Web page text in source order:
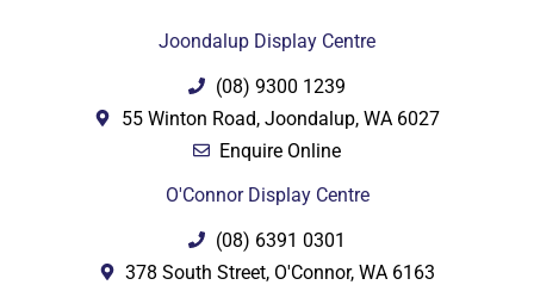
Joondalup Display Centre
(08) 9300 1239
55 Winton Road, Joondalup, WA 6027
Enquire Online
O'Connor Display Centre
(08) 6391 0301
378 South Street, O'Connor, WA 6163